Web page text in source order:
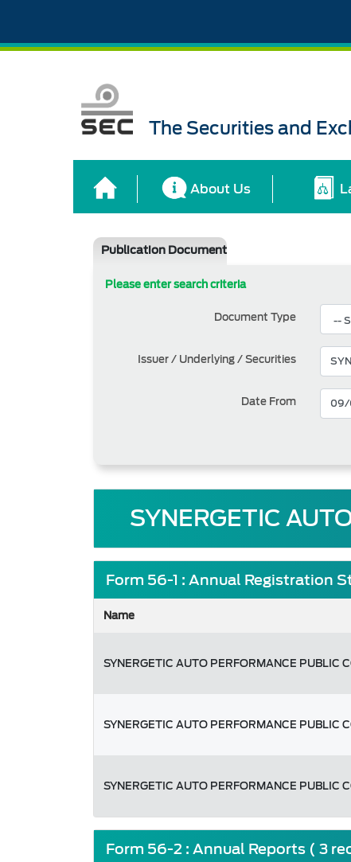
The Securities and
About Us
Publication Document
Please enter search criteria
Document Type
Issuer / Underlying / Securities
Date From
SYNERGETIC
Form 56-1 : Annual Registration
Name
SYNERGETIC AUTO PERFORMANCE PUBLIC
SYNERGETIC AUTO PERFORMANCE PUBLIC
SYNERGETIC AUTO PERFORMANCE PUBLIC
Form 56-2 : Annual Reports ( 3